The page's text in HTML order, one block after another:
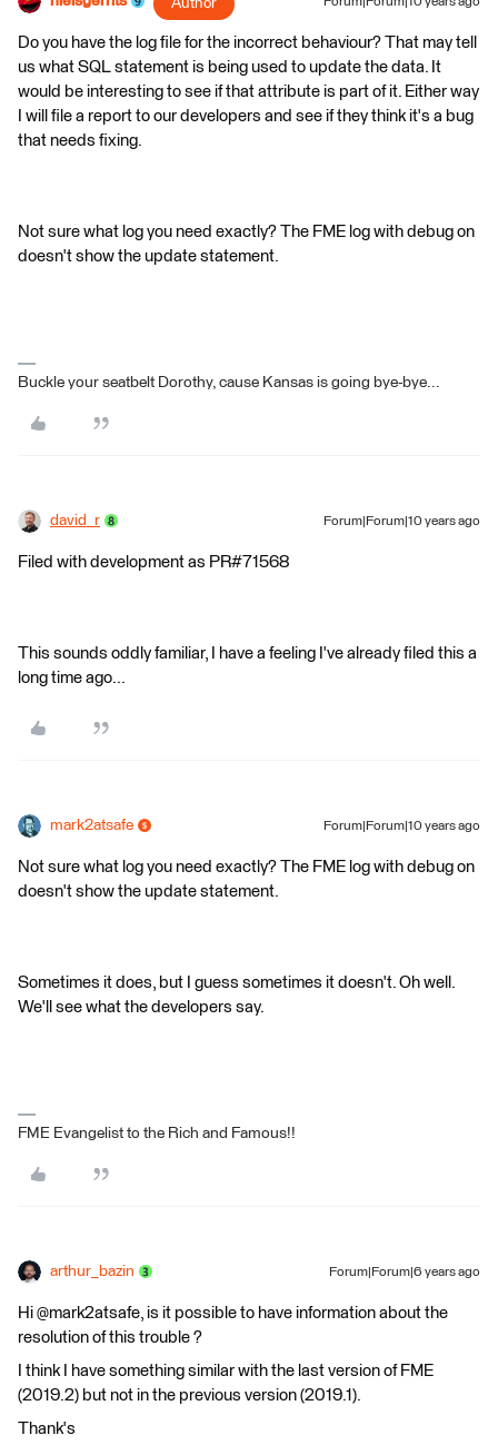
Do you have the log file for the incorrect behaviour? That may tell
us what SQL statement is being used to update the data. It
would be interesting to see if that attribute is part of it. Either way
I will file a report to our developers and see if they think it's a bug
that needs fixing.
Not sure what log you need exactly? The FME log with debug on
doesn't show the update statement.
Buckle your seatbelt Dorothy, cause Kansas is going bye-bye...
david_r Forum|Forum|10 years ago
Filed with development as PR#71568
This sounds oddly familiar, I have a feeling I've already filed this a
long time ago...
mark2atsafe Forum|Forum|10 years ago
Not sure what log you need exactly? The FME log with debug on
doesn't show the update statement.
Sometimes it does, but I guess sometimes it doesn't. Oh well.
We'll see what the developers say.
FME Evangelist to the Rich and Famous!!
arthur_bazin Forum|Forum|6 years ago
Hi @mark2atsafe, is it possible to have information about the
resolution of this trouble ?
I think I have something similar with the last version of FME
(2019.2) but not in the previous version (2019.1).
Thank's